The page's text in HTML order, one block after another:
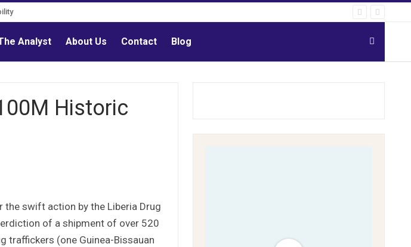
Analyst About Us Contact Blog
Historic
swift action by the Liberia Drug
of a shipment of over 520
traffickers (one Guinea-Bissauan